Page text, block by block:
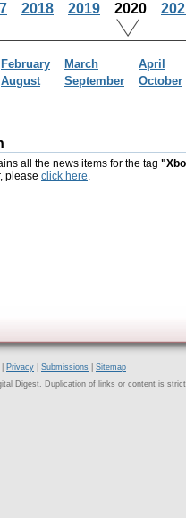
2018 2019 2020
February March April
August September October
all the news items for the tag
please click here.
Privacy Submissions
Sitemap
Digest. Duplication of links or content is